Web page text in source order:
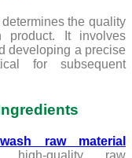
the quality
product. It involves
developing a precise
for subsequent
raw material
quality raw